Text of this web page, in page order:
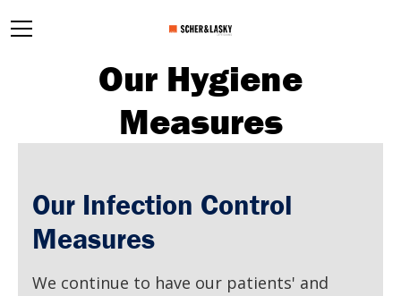
Our Hygiene
Measures
Our Infection Control
Measures
We continue to have our patients' and